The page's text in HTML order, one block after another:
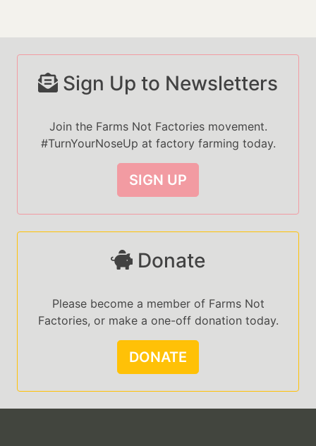
Sign Up to Newsletters
Join the Farms Not Factories movement.
#TurnYourNoseUp at factory farming today.
SIGN UP
Donate
Please become a member of Farms Not
Factories, or make a one-off donation today.
DONATE